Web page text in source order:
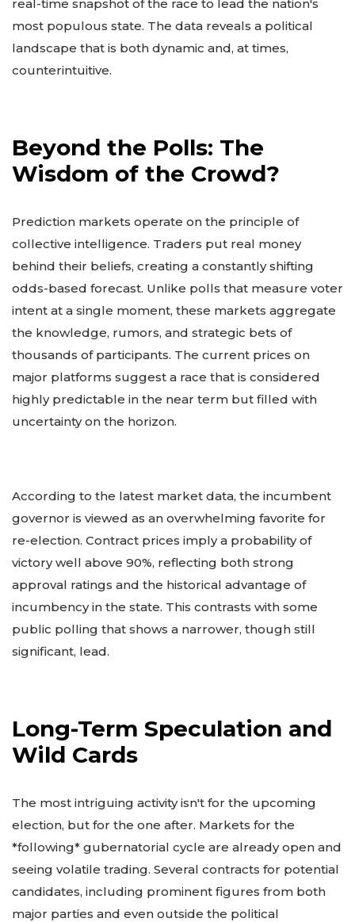
real-time snapshot of the race to lead the nation's
most populous state. The data reveals a political
landscape that is both dynamic and, at times,
counterintuitive.
Beyond the Polls: The
Wisdom of the Crowd?
Prediction markets operate on the principle of
collective intelligence. Traders put real money
behind their beliefs, creating a constantly shifting
odds-based forecast. Unlike polls that measure voter
intent at a single moment, these markets aggregate
the knowledge, rumors, and strategic bets of
thousands of participants. The current prices on
major platforms suggest a race that is considered
highly predictable in the near term but filled with
uncertainty on the horizon.
According to the latest market data, the incumbent
governor is viewed as an overwhelming favorite for
re-election. Contract prices imply a probability of
victory well above 90%, reflecting both strong
approval ratings and the historical advantage of
incumbency in the state. This contrasts with some
public polling that shows a narrower, though still
significant, lead.
Long-Term Speculation and
Wild Cards
The most intriguing activity isn't for the upcoming
election, but for the one after. Markets for the
*following* gubernatorial cycle are already open and
seeing volatile trading. Several contracts for potential
candidates, including prominent figures from both
major parties and even outside the political